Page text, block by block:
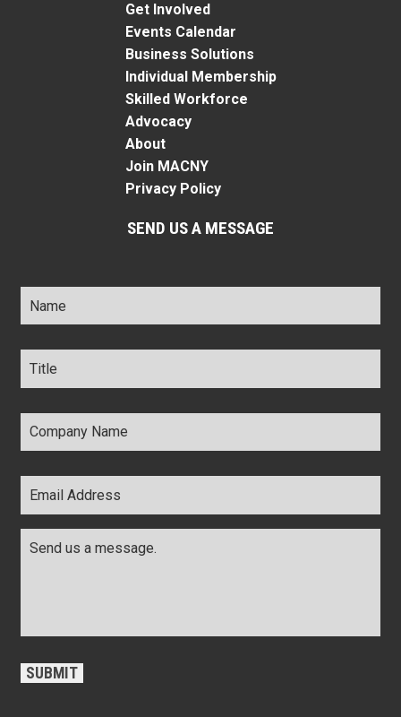
Get Involved
Events Calendar
Business Solutions
Individual Membership
Skilled Workforce
Advocacy
About
Join MACNY
Privacy Policy
SEND US A MESSAGE
Name *
Title *
Company
Name *
Email
Address *
SUBMIT